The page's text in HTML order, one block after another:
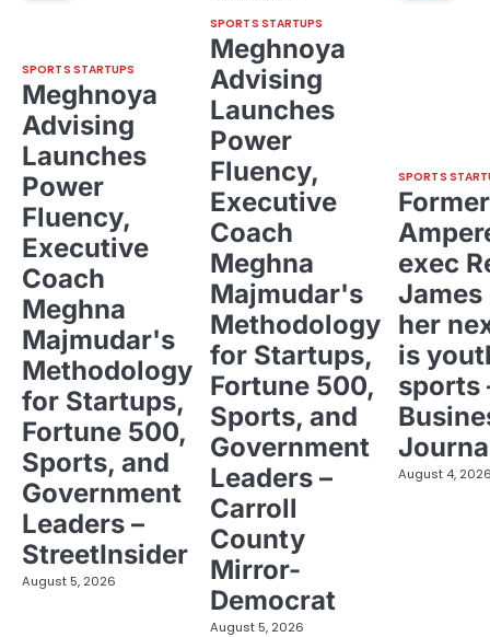
SPORTS STARTUPS
Meghnoya
Advising
Launches
Power
Fluency,
Executive
Coach
Meghna
Majmudar's
Methodology
for Startups,
Fortune 500,
Sports, and
Government
Leaders –
StreetInsider
August 5, 2026
SPORTS STARTUPS
Meghnoya
Advising
Launches
Power
Fluency,
Executive
Coach
Meghna
Majmudar's
Methodology
for Startups,
Fortune 500,
Sports, and
Government
Leaders –
Carroll
County
Mirror-
Democrat
August 5, 2026
SPORTS
Former
exec
her
is
sports
August 4,